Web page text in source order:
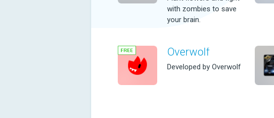
with zombies to save
your brain.
Overwolf
Developed by Overwolf